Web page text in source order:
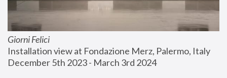
Giorni Felici
Installation view at Fondazione Merz, Palermo, Italy
December 5th 2023 - March 3rd 2024